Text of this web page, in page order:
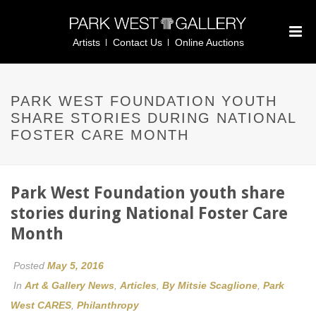
Artists Contact Us Online Auctions
PARK WEST FOUNDATION YOUTH
SHARE STORIES DURING NATIONAL
FOSTER CARE MONTH
Park West Foundation youth share
stories during National Foster Care
Month
Posted May 5, 2016
In Art & Gallery News Articles By Mitsie Scaglione Park
West CARES Philanthropy